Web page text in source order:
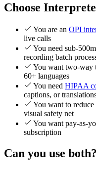
Choose
You are an OPI
live calls
You need sub-
recording batch
You want two-way
60+ languages
You need HIPAA
captions, or
You want to reduce
visual safety net
You want pay-as-
subscription
Can you use both?